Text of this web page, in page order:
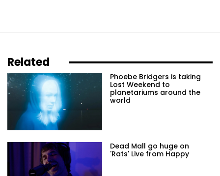
Related
Phoebe Bridgers is taking
Lost Weekend to
planetariums around the
world
Dead Mall go huge on
'Rats' Live from Happy